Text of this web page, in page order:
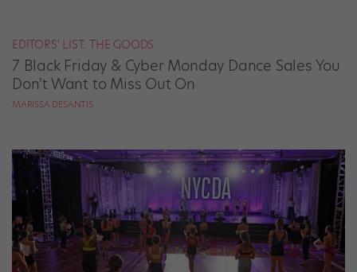
EDITORS' LIST: THE GOODS
7 Black Friday & Cyber Monday Dance Sales You
Don't Want to Miss Out On
MARISSA DESANTIS